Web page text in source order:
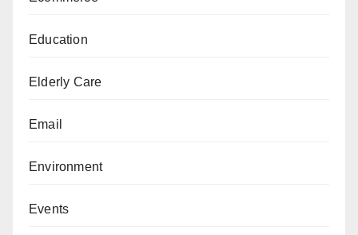
Education
Elderly Care
Email
Environment
Events